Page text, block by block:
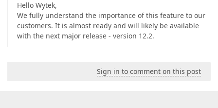
Hello Wytek,
We fully understand the importance of this feature to our
customers. It is almost ready and will likely be available
with the next major release - version 12.2.
Sign in to comment on this post